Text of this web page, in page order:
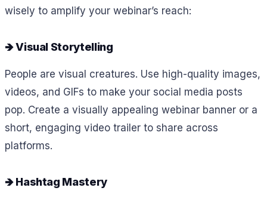
wisely to amplify your webinar’s reach:
🡺 Visual Storytelling
People are visual creatures. Use high-quality images,
videos, and GIFs to make your social media posts
pop. Create a visually appealing webinar banner or a
short, engaging video trailer to share across
platforms.
🡺 Hashtag Mastery